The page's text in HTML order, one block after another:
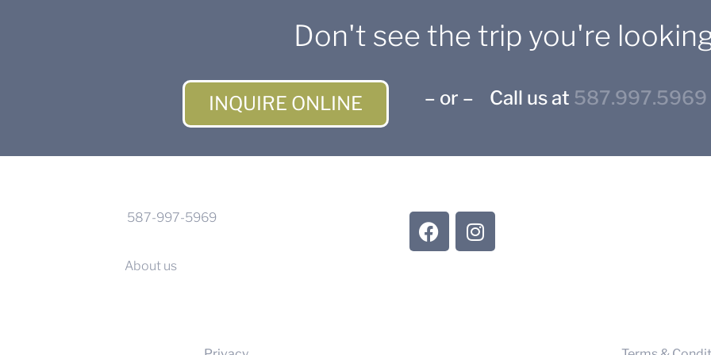
Don't see the trip you're
INQUIRE ONLINE – or – Call us at 587.997.5969
587-997-5969
About us